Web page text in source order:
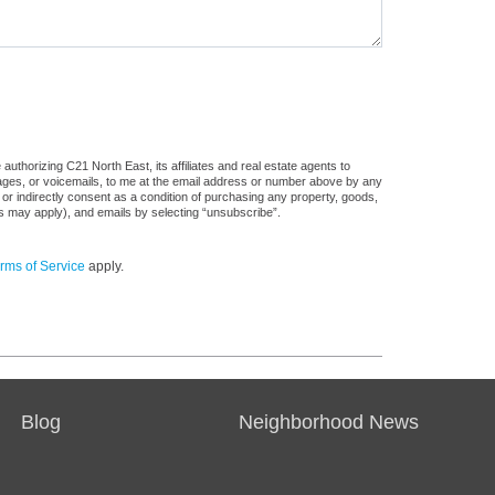
C21 North East, its affiliates and real estate agents to
or voicemails, to me at the email address or number above by any
indirectly consent as a condition of purchasing any property, goods,
apply), and emails by selecting “unsubscribe”.
of Service apply.
Blog Neighborhood News